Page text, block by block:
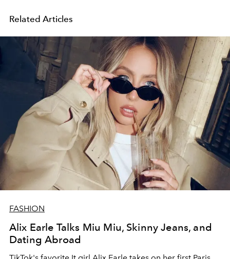
Related Articles
FASHION
Alix Earle Talks Miu Miu, Skinny Jeans, and
Dating Abroad